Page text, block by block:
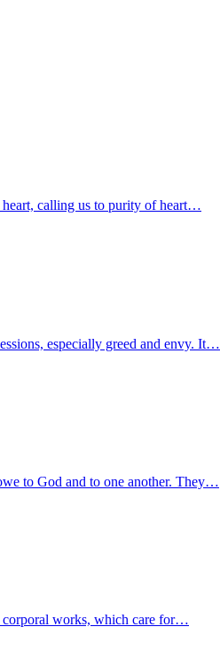
calling us to purity of heart…
especially greed and envy. It…
to God and to one another. They…
corporal works, which care for…